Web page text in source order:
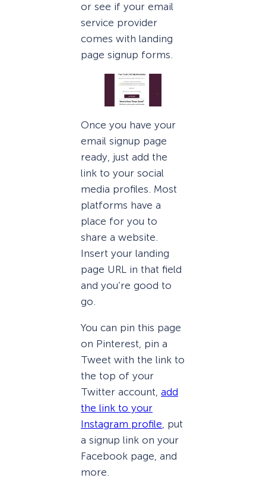
or see if your email
service provider
comes with landing
page signup forms.
Once you have your
email signup page
ready, just add the
link to your social
media profiles. Most
platforms have a
place for you to
share a website.
Insert your landing
page URL in that field
and you’re good to
go.
You can pin this page
on Pinterest, pin a
Tweet with the link to
the top of your
Twitter account, add
the link to your
Instagram profile , put
a signup link on your
Facebook page, and
more.